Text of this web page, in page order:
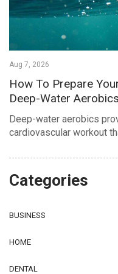
Aug 7, 2026
How To Prepare
Deep-Water Aerobics
Deep-water aerobics
cardiovascular workout
Categories
BUSINESS
HOME
DENTAL